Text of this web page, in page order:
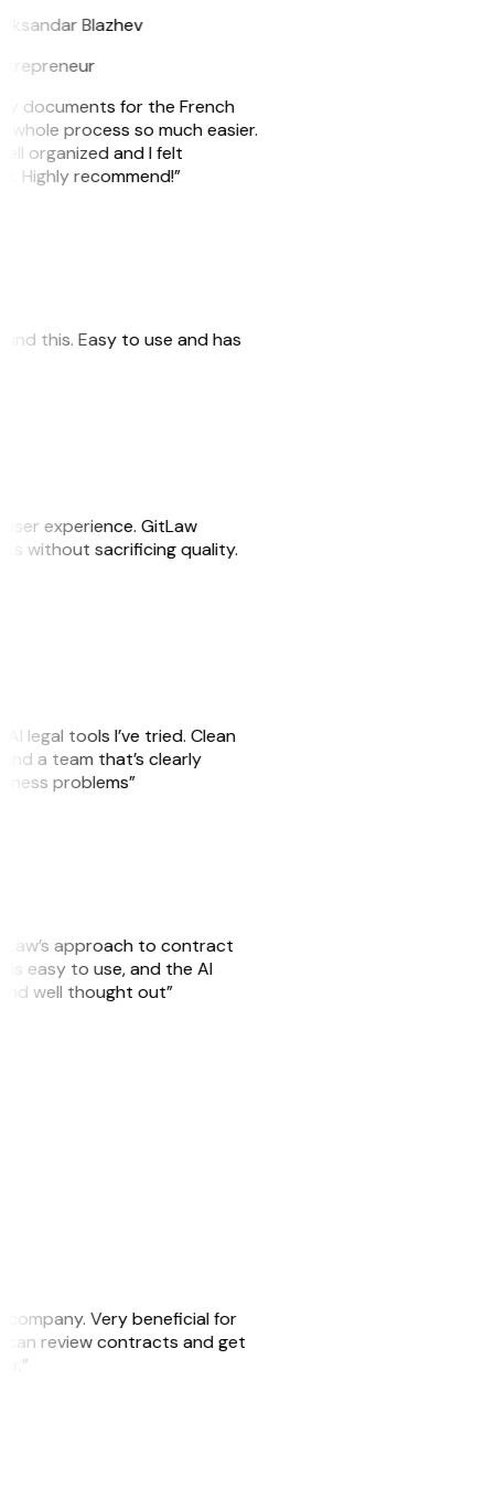
Blazhev
documents for the French
process so much easier.
organized and I felt
Highly recommend!”
this. Easy to use and has
experience. GitLaw
without sacrificing quality.
legal tools I’ve tried. Clean
a team that’s clearly
problems”
approach to contract
is easy to use, and the AI
well thought out”
company. Very beneficial for
can review contracts and get